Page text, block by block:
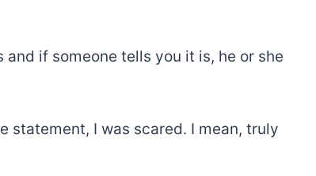
if someone tells you it is, he or she
statement, I was scared. I mean, truly